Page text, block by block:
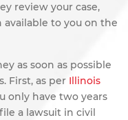
review your case,
to you on the
as soon as possible
First, as per Illinois
only have two years
a lawsuit in civil